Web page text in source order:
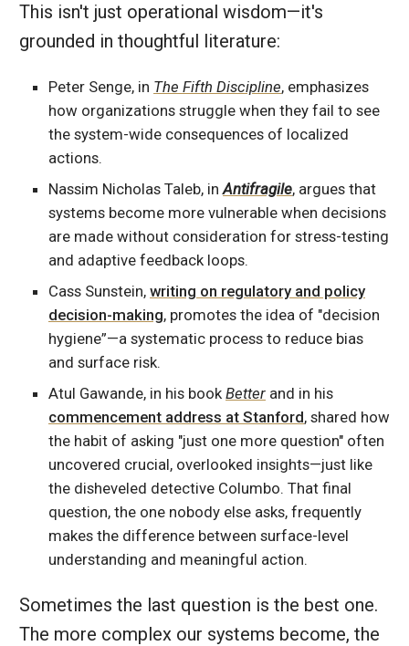
This isn't just operational wisdom—it's
grounded in thoughtful literature:
Peter Senge, in The Fifth Discipline, emphasizes
how organizations struggle when they fail to see
the system-wide consequences of localized
actions.
Nassim Nicholas Taleb, inAntifragile, argues that
systems become more vulnerable when decisions
are made without consideration for stress-testing
and adaptive feedback loops.
Cass Sunstein, writing on regulatory and policy
decision-making, promotes the idea of "decision
hygiene”—a systematic process to reduce bias
and surface risk.
Atul Gawande, in his book Better and in his
commencement address at Stanford, shared how
the habit of asking "just one more question" often
uncovered crucial, overlooked insights—just like
the disheveled detective Columbo. That final
question, the one nobody else asks, frequently
makes the difference between surface-level
understanding and meaningful action.
Sometimes the last question is the best one.
The more complex our systems become, the